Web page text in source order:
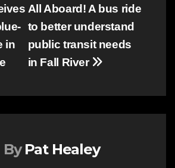
All Aboard! A bus ride
to better understand
public transit needs
in Fall River
in
By Pat Healey